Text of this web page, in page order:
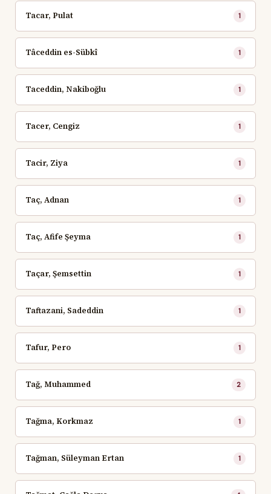
Tacar, Pulat 1
Tâceddin es-Sübkî 1
Taceddin, Nakiboğlu 1
Tacer, Cengiz 1
Tacir, Ziya 1
Taç, Adnan 1
Taç, Afife Şeyma 1
Taçar, Şemsettin 1
Taftazani, Sadeddin 1
Tafur, Pero 1
Tağ, Muhammed 2
Tağma, Korkmaz 1
Tağman, Süleyman Ertan 1